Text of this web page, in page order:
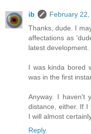
ib
February
Thanks, dude. I
affectations as
latest development.
I was kinda bored
was in the first
Anyway. I haven't
distance, either. If I
I will almost
Reply